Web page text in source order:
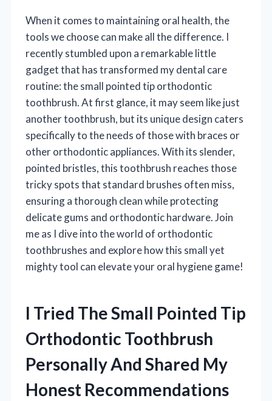
When it comes to maintaining oral health, the
tools we choose can make all the difference. I
recently stumbled upon a remarkable little
gadget that has transformed my dental care
routine: the small pointed tip orthodontic
toothbrush. At first glance, it may seem like just
another toothbrush, but its unique design caters
specifically to the needs of those with braces or
other orthodontic appliances. With its slender,
pointed bristles, this toothbrush reaches those
tricky spots that standard brushes often miss,
ensuring a thorough clean while protecting
delicate gums and orthodontic hardware. Join
me as I dive into the world of orthodontic
toothbrushes and explore how this small yet
mighty tool can elevate your oral hygiene game!
I Tried The Small Pointed Tip
Orthodontic Toothbrush
Personally And Shared My
Honest Recommendations